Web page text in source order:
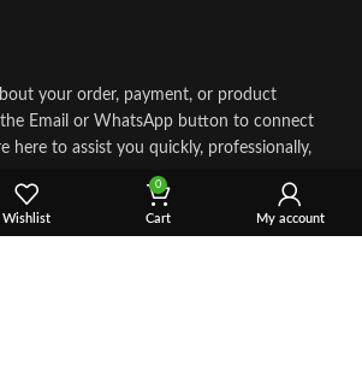
your order, payment, or product
Email or WhatsApp button to connect
here to assist you quickly, professionally,
Wishlist
0
Cart My account